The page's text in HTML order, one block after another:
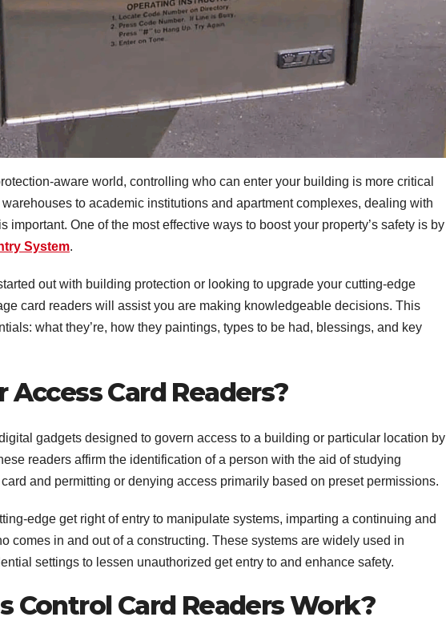
aware world, controlling who can enter your building is more critical
to academic institutions and apartment complexes, dealing with
important. One of the most effective ways to boost your property’s safety is by
System.
out with building protection or looking to upgrade your cutting-edge
card readers will assist you are making knowledgeable decisions. This
what they’re, how they paintings, types to be had, blessings, and key
Card Readers?
gadgets designed to govern access to a building or particular location by
readers affirm the identification of a person with the aid of studying
and permitting or denying access primarily based on preset permissions.
edge get right of entry to manipulate systems, imparting a continuing and
comes in and out of a constructing. These systems are widely used in
settings to lessen unauthorized get entry to and enhance safety.
Control Card Readers Work?